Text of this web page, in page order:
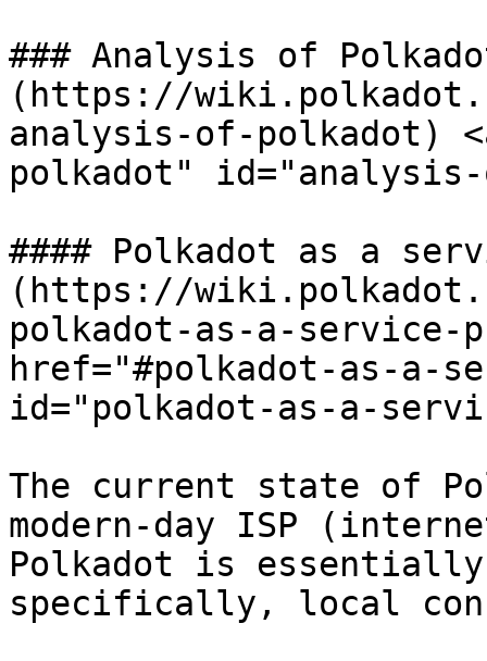
### Analysis of
(https://
analysis-of-polkadot)
polkadot"
#### Polkadot as a
(https://
polkadot-as-a-service-
href="#polkadot-as-a-
id="polkadot-as-a-
The current state of
modern-day ISP
Polkadot is
specifically, local